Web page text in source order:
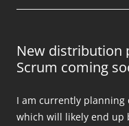
New distribution
Scrum coming
I am currently
which will likely end up